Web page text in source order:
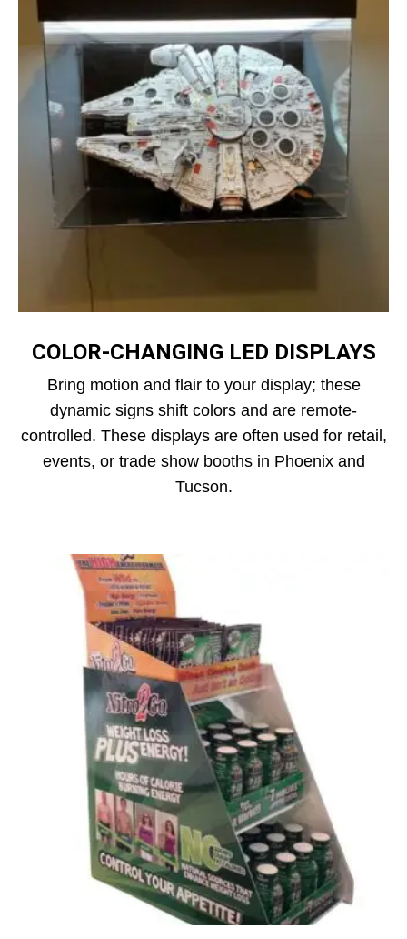
COLOR‑CHANGING LED DISPLAYS
Bring motion and flair to your display; these
dynamic signs shift colors and are remote-
controlled. These displays are often used for retail,
events, or trade show booths in Phoenix and
Tucson.